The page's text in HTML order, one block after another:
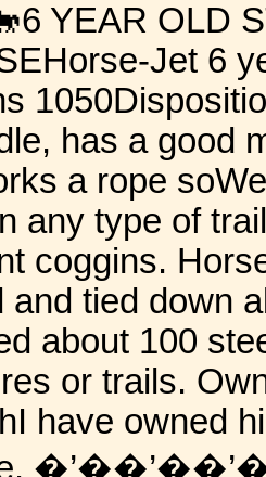
YEAR OLD
Jet 6
has a good
a rope
any type of
coggins.
and tied down
about 100
or trails.
have owned